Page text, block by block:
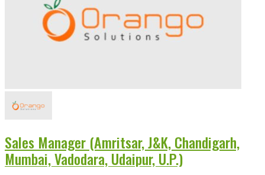
Sales Manager (Amritsar, J&K, Chandigarh,
Mumbai, Vadodara, Udaipur, U.P.)